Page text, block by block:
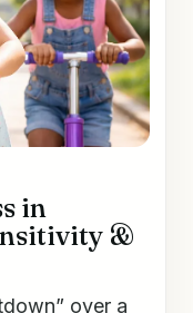
in
&
over a